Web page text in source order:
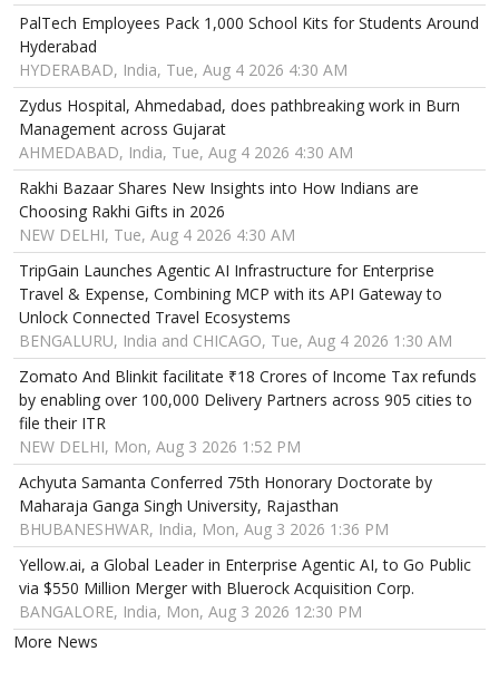
PalTech Employees Pack 1,000 School Kits for Students Around
Hyderabad
HYDERABAD, India, Tue, Aug 4 2026 4:30 AM
Zydus Hospital, Ahmedabad, does pathbreaking work in Burn
Management across Gujarat
AHMEDABAD, India, Tue, Aug 4 2026 4:30 AM
Rakhi Bazaar Shares New Insights into How Indians are
Choosing Rakhi Gifts in 2026
NEW DELHI, Tue, Aug 4 2026 4:30 AM
TripGain Launches Agentic AI Infrastructure for Enterprise
Travel & Expense, Combining MCP with its API Gateway to
Unlock Connected Travel Ecosystems
BENGALURU, India and CHICAGO, Tue, Aug 4 2026 1:30 AM
Zomato And Blinkit facilitate ₹18 Crores of Income Tax refunds
by enabling over 100,000 Delivery Partners across 905 cities to
file their ITR
NEW DELHI, Mon, Aug 3 2026 1:52 PM
Achyuta Samanta Conferred 75th Honorary Doctorate by
Maharaja Ganga Singh University, Rajasthan
BHUBANESHWAR, India, Mon, Aug 3 2026 1:36 PM
Yellow.ai, a Global Leader in Enterprise Agentic AI, to Go Public
via $550 Million Merger with Bluerock Acquisition Corp.
BANGALORE, India, Mon, Aug 3 2026 12:30 PM
More News